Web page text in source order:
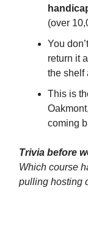
(over
You
return it
the shelf
This is
coming
Trivia before
Which course
pulling hosting